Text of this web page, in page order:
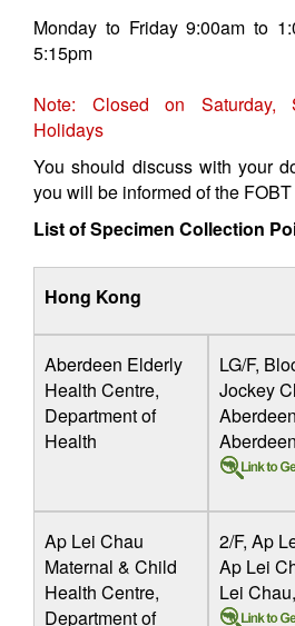
Monday to Friday 9:00am to
5:15pm
Note: Closed on Saturday,
Holidays
You should discuss with your
you will be informed of the
List of Specimen Collection
Hong Kong
Aberdeen Elderly
Health Centre,
Department of
Health
LG/F,
Jockey
Ap Lei Chau
Maternal & Child
Health Centre,
Department of
2/F, Ap
Ap Lei
Lei